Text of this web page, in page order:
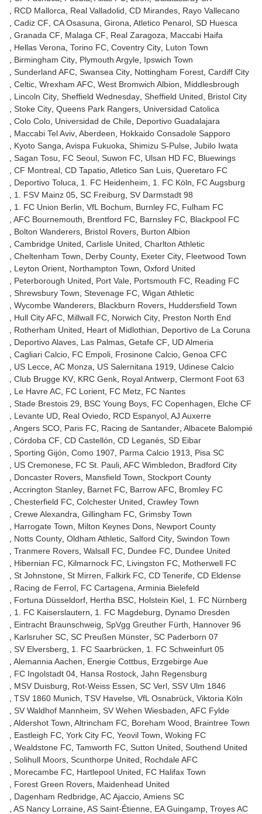
RCD Mallorca
Real Valladolid CD Mirandes Rayo Vallecano
Cadiz CF CA Osasuna Girona Atletico Penarol SD Huesca
Granada CF
Malaga CF Real Zaragoza
Maccabi Haifa
Hellas Verona Torino FC Coventry City Luton Town
Birmingham City Plymouth Argyle Ipswich Town
Sunderland AFC Swansea City Nottingham Forest Cardiff City
Celtic Wrexham AFC West Bromwich Albion
Middlesbrough
Lincoln City Sheffield Wednesday Sheffield United
Bristol City
Stoke City Queens Park Rangers Universidad Catolica
Colo Colo Universidad de Chile Deportivo Guadalajara
Maccabi Tel Aviv Aberdeen
Hokkaido Consadole Sapporo
Kyoto Sanga Avispa Fukuoka Shimizu S-Pulse Jubilo Iwata
Sagan Tosu
FC Seoul Suwon FC Ulsan HD FC Bluewings
CF Montreal CD Tapatio Atletico San Luis Queretaro FC
Deportivo Toluca
1. FC Heidenheim 1. FC Köln
FC Augsburg
1. FSV Mainz 05 SC Freiburg SV Darmstadt 98
1. FC Union Berlin VfL Bochum Burnley FC Fulham FC
AFC Bournemouth
Brentford FC Barnsley FC Blackpool FC
Bolton Wanderers Bristol Rovers Burton Albion
Cambridge United Carlisle United Charlton Athletic
Cheltenham Town
Derby County Exeter City Fleetwood Town
Leyton Orient Northampton Town Oxford United
Peterborough United
Port Vale Portsmouth FC Reading FC
Shrewsbury Town Stevenage FC Wigan Athletic
Wycombe Wanderers Blackburn Rovers Huddersfield Town
Hull City AFC Millwall FC Norwich City Preston North End
Rotherham United
Heart of Midlothian
Deportivo de La Coruna
Deportivo Alaves Las Palmas Getafe CF
UD Almeria
Cagliari Calcio FC Empoli Frosinone Calcio Genoa CFC
US Lecce AC Monza US Salernitana 1919
Udinese Calcio
Club Brugge KV KRC Genk Royal Antwerp Clermont Foot 63
Le Havre AC FC Lorient FC Metz FC Nantes
Stade Brestois 29
BSC Young Boys FC Copenhagen
Elche CF
Levante UD Real Oviedo RCD Espanyol AJ Auxerre
Angers SCO Paris FC Racing de Santander Albacete Balompié
Córdoba CF CD Castellón CD Leganés SD Eibar
Sporting Gijón Como 1907 Parma Calcio 1913
Pisa SC
US Cremonese FC St. Pauli AFC Wimbledon
Bradford City
Doncaster Rovers Mansfield Town Stockport County
Accrington Stanley Barnet FC Barrow AFC Bromley FC
Chesterfield FC Colchester United Crawley Town
Crewe Alexandra Gillingham FC Grimsby Town
Harrogate Town
Milton Keynes Dons Newport County
Notts County Oldham Athletic Salford City Swindon Town
Tranmere Rovers Walsall FC Dundee FC Dundee United
Hibernian FC Kilmarnock FC Livingston FC Motherwell FC
St Johnstone St Mirren Falkirk FC CD Tenerife CD Eldense
Racing de Ferrol FC Cartagena Arminia Bielefeld
Fortuna Düsseldorf Hertha BSC Holstein Kiel 1. FC Nürnberg
1. FC Kaiserslautern
1. FC Magdeburg
Dynamo Dresden
Eintracht Braunschweig SpVgg Greuther Fürth
Hannover 96
Karlsruher SC SC Preußen Münster SC Paderborn 07
SV Elversberg
1. FC Saarbrücken
1. FC Schweinfurt 05
Alemannia Aachen
Energie Cottbus Erzgebirge Aue
FC Ingolstadt 04 Hansa Rostock Jahn Regensburg
MSV Duisburg
Rot-Weiss Essen SC Verl SSV Ulm 1846
TSV 1860 Munich TSV Havelse VfL Osnabrück Viktoria Köln
SV Waldhof Mannheim SV Wehen Wiesbaden AFC Fylde
Aldershot Town Altrincham FC Boreham Wood
Braintree Town
Eastleigh FC York City FC Yeovil Town Woking FC
Wealdstone FC Tamworth FC Sutton United Southend United
Solihull Moors Scunthorpe United
Rochdale AFC
Morecambe FC Hartlepool United
FC Halifax Town
Forest Green Rovers Maidenhead United
Dagenham Redbridge AC Ajaccio Amiens SC
AS Nancy Lorraine AS Saint-Étienne EA Guingamp Troyes AC